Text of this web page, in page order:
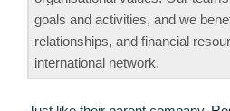
goals and activities, and we
relationships, and financial
international network.